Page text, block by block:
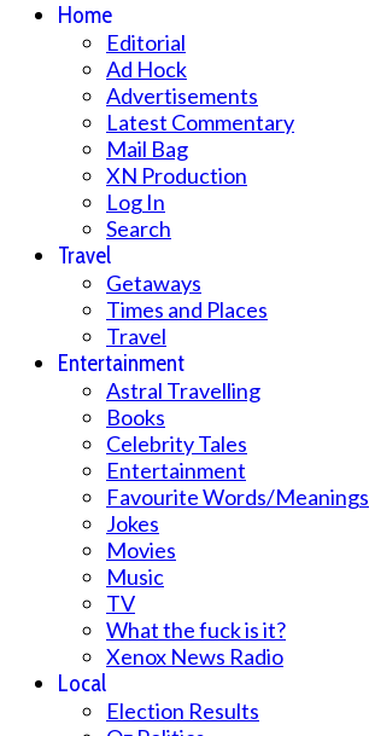
Home
Editorial
Ad Hock
Advertisements
Latest Commentary
Mail Bag
XN Production
Log In
Search
Travel
Getaways
Times and Places
Travel
Entertainment
Astral Travelling
Books
Celebrity Tales
Entertainment
Favourite Words/Meanings
Jokes
Movies
Music
TV
What the fuck is it?
Xenox News Radio
Local
Election Results